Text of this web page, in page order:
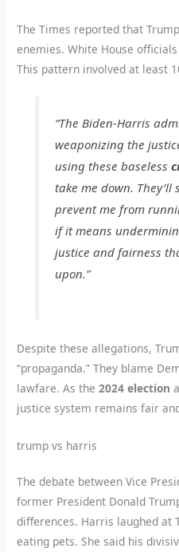
The Times reported that
enemies. White House
This pattern involved at least
“The Biden-Harris
weaponizing the
using these baseless
take me down.
prevent me from
if it means
justice and fairness
upon.”
Despite these allegations,
“propaganda.” They blame
lawfare. As the2024 election
justice system remains fair
trump vs harris
The debate between Vice
former President Donald
differences. Harris laughed at
eating pets. She said his